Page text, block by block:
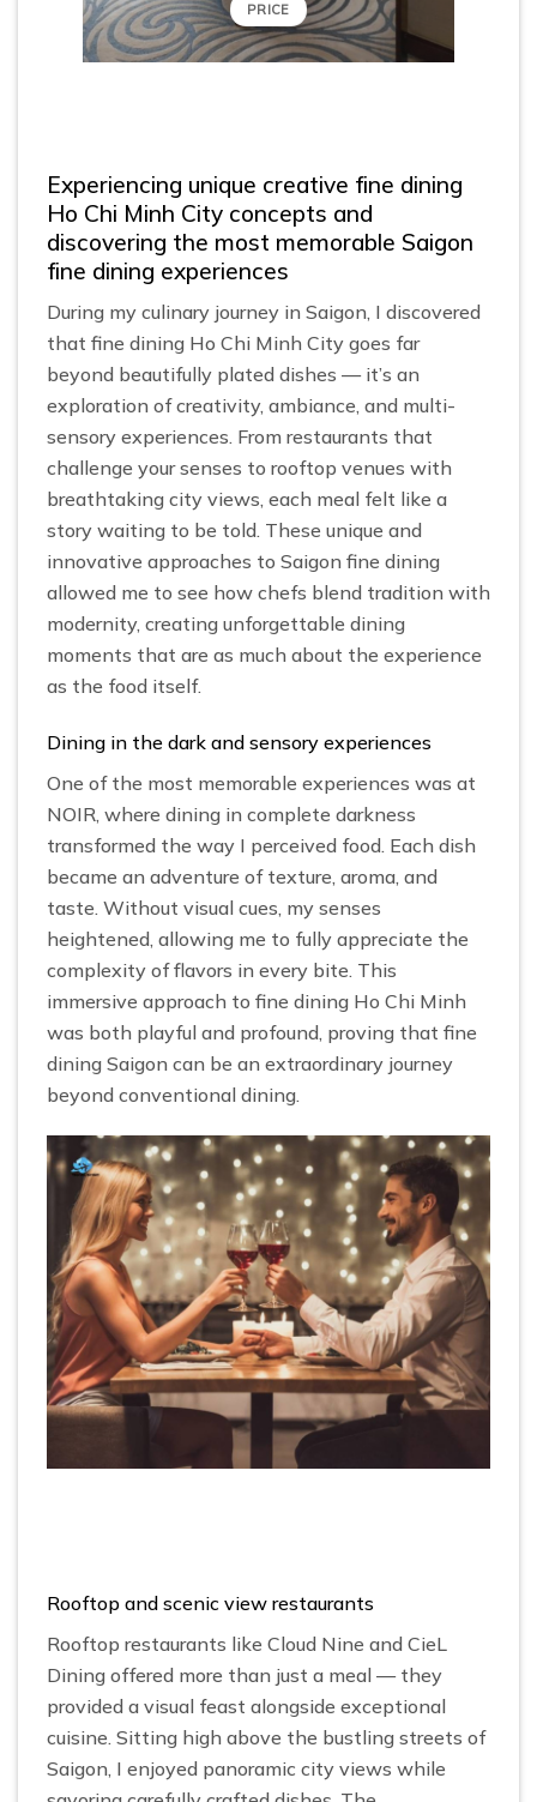
PRICE
Experiencing unique creative fine dining
Ho Chi Minh City concepts and
discovering the most memorable Saigon
fine dining experiences
During my culinary journey in Saigon, I discovered
that fine dining Ho Chi Minh City goes far
beyond beautifully plated dishes — it’s an
exploration of creativity, ambiance, and multi-
sensory experiences. From restaurants that
challenge your senses to rooftop venues with
breathtaking city views, each meal felt like a
story waiting to be told. These unique and
innovative approaches to Saigon fine dining
allowed me to see how chefs blend tradition with
modernity, creating unforgettable dining
moments that are as much about the experience
as the food itself.
Dining in the dark and sensory experiences
One of the most memorable experiences was at
NOIR, where dining in complete darkness
transformed the way I perceived food. Each dish
became an adventure of texture, aroma, and
taste. Without visual cues, my senses
heightened, allowing me to fully appreciate the
complexity of flavors in every bite. This
immersive approach to fine dining Ho Chi Minh
was both playful and profound, proving that fine
dining Saigon can be an extraordinary journey
beyond conventional dining.
Rooftop and scenic view restaurants
Rooftop restaurants like Cloud Nine and CieL
Dining offered more than just a meal — they
provided a visual feast alongside exceptional
cuisine. Sitting high above the bustling streets of
Saigon, I enjoyed panoramic city views while